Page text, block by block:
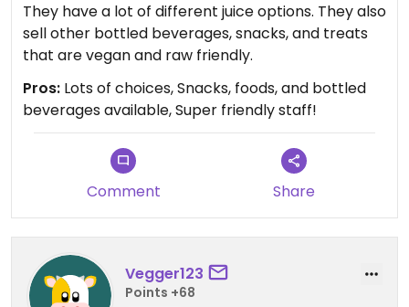
They have a lot of different juice options. They also
sell other bottled beverages, snacks, and treats
that are vegan and raw friendly.
Pros: Lots of choices, Snacks, foods, and bottled
beverages available, Super friendly staff!
Comment Share
Vegger123
Points +68